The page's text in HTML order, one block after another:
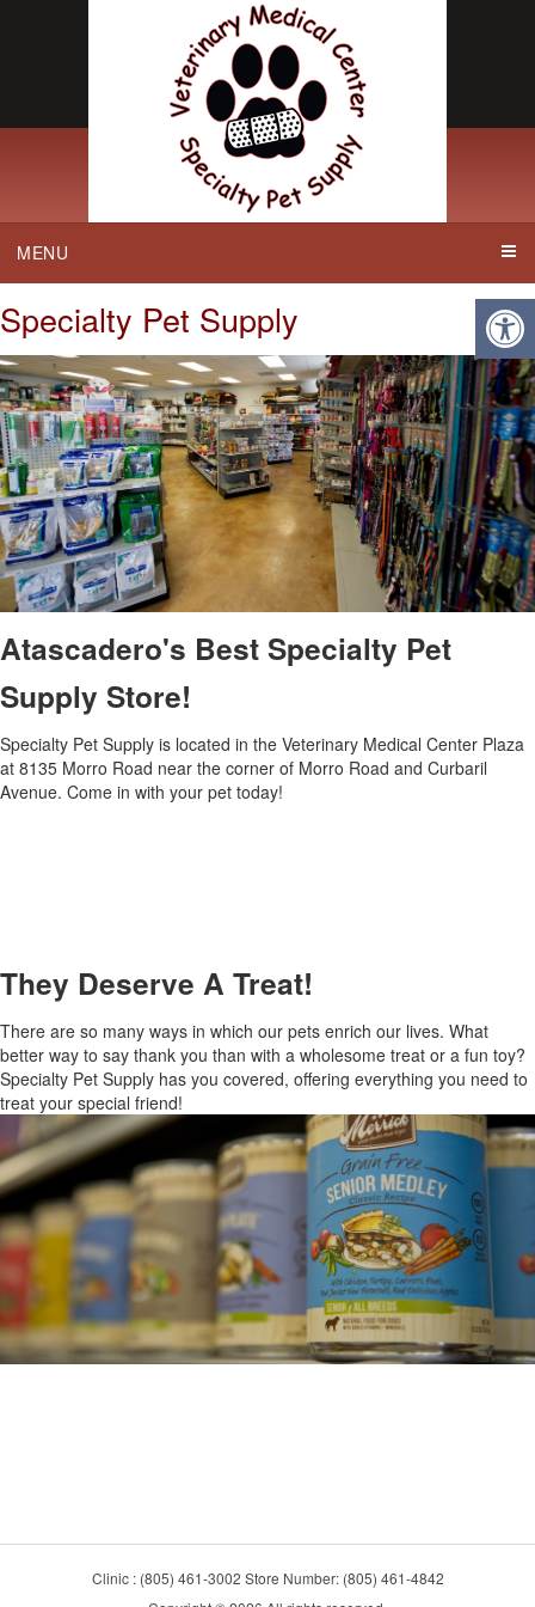
MENU
Specialty Pet Supply
Atascadero's Best Specialty Pet
Supply Store!
Specialty Pet Supply is located in the Veterinary Medical Center Plaza
at 8135 Morro Road near the corner of Morro Road and Curbaril
Avenue. Come in with your pet today!
They Deserve A Treat!
There are so many ways in which our pets enrich our lives. What
better way to say thank you than with a wholesome treat or a fun toy?
Specialty Pet Supply has you covered, offering everything you need to
treat your special friend!
Clinic : (805) 461-3002 Store Number: (805) 461-4842